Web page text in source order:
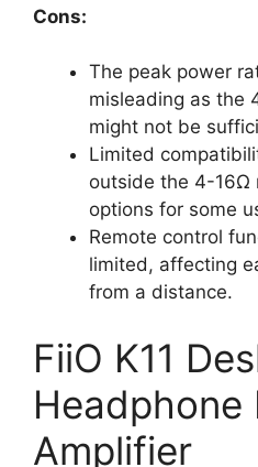
Cons:
The peak power
misleading as the
might not be
Limited
outside the 4-16Ω
options for some
Remote control
limited, affecting
from a distance.
FiiO K11
Headphone
Amplifier